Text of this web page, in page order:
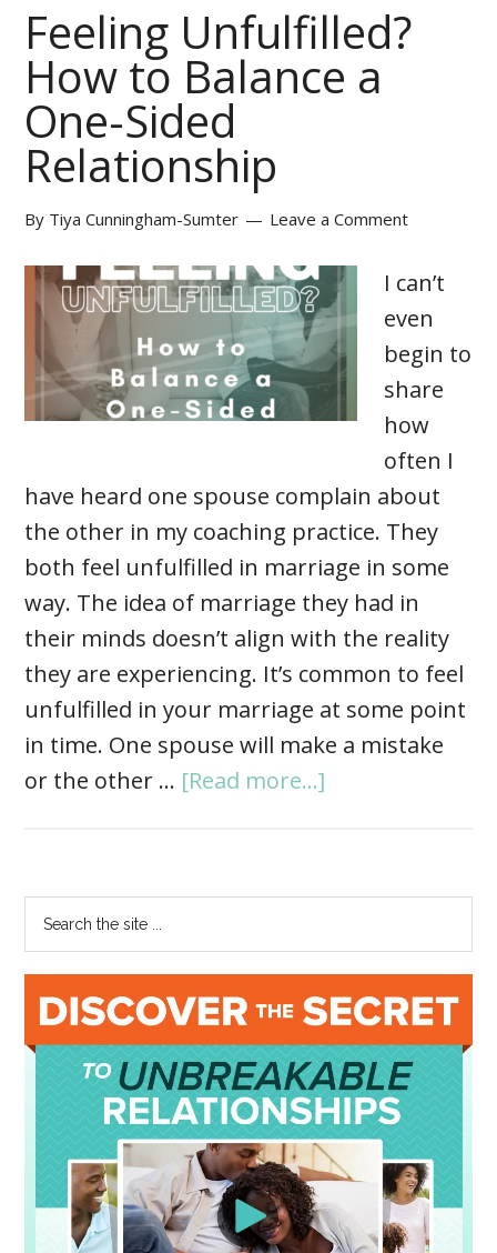
Feeling Unfulfilled?
How to Balance a
One-Sided
Relationship
By Tiya Cunningham-Sumter Leave a Comment
I can’t
even
begin to
share
how
often I
have heard one spouse complain about
the other in my coaching practice. They
both feel unfulfilled in marriage in some
way. The idea of marriage they had in
their minds doesn’t align with the reality
they are experiencing. It’s common to feel
unfulfilled in your marriage at some point
in time. One spouse will make a mistake
or the other … [Read more...]